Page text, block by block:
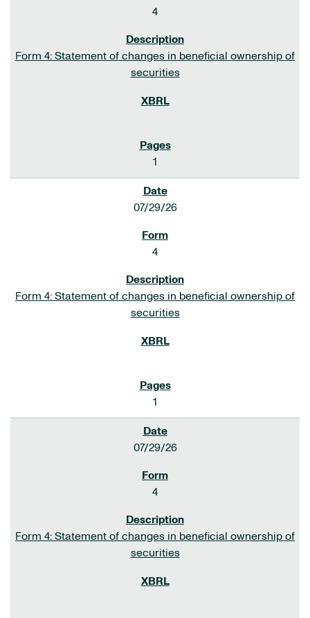
4
Form 4: Statement of changes in beneficial ownership of
securities
1
07/29/26
4
Form 4: Statement of changes in beneficial ownership of
securities
1
07/29/26
4
Form 4: Statement of changes in beneficial ownership of
securities